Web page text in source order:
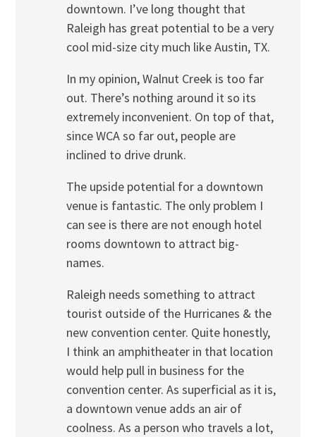
downtown. I’ve long thought that
Raleigh has great potential to be a very
cool mid-size city much like Austin, TX.
In my opinion, Walnut Creek is too far
out. There’s nothing around it so its
extremely inconvenient. On top of that,
since WCA so far out, people are
inclined to drive drunk.
The upside potential for a downtown
venue is fantastic. The only problem I
can see is there are not enough hotel
rooms downtown to attract big-
names.
Raleigh needs something to attract
tourist outside of the Hurricanes & the
new convention center. Quite honestly,
I think an amphitheater in that location
would help pull in business for the
convention center. As superficial as it is,
a downtown venue adds an air of
coolness. As a person who travels a lot,